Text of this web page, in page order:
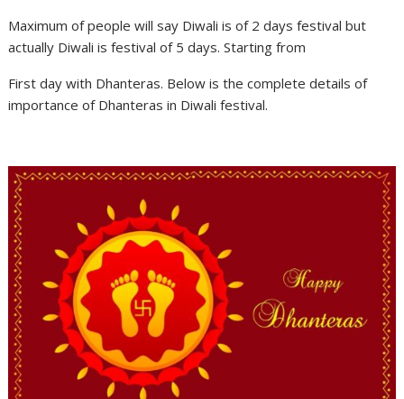
Maximum of people will say Diwali is of 2 days festival but
actually Diwali is festival of 5 days. Starting from
First day with Dhanteras. Below is the complete details of
importance of Dhanteras in Diwali festival.